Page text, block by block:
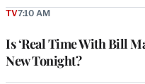
Is ‘Real Time With Bill
New Tonight?
TV7:10 AM